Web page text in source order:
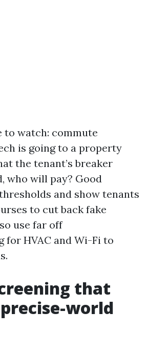
to watch: commute
is going to a property
the tenant’s breaker
who will pay? Good
and show tenants
to cut back fake
use far off
for HVAC and Wi-Fi to
that
world